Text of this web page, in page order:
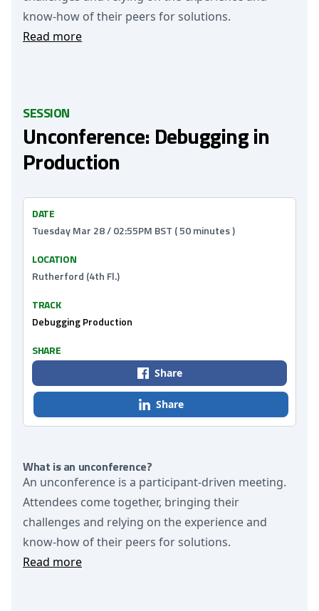
know-how of their peers for solutions.
Read more
SESSION
Unconference: Debugging in
Production
What is an unconference?
An unconference is a participant-driven meeting.
Attendees come together, bringing their
challenges and relying on the experience and
know-how of their peers for solutions.
Read more
DATE
Tuesday Mar 28 / 02:55PM BST ( 50 minutes )
LOCATION
Rutherford (4th Fl.)
TRACK
Debugging Production
SHARE
Share
Share